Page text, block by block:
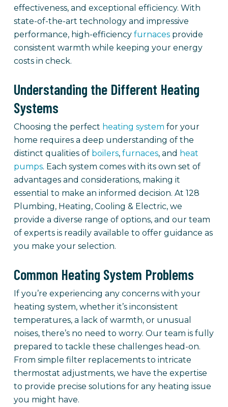
effectiveness, and exceptional efficiency. With
state-of-the-art technology and impressive
performance, high-efficiencyfurnacesprovide
consistent warmth while keeping your energy
costs in check.
Understanding the Different Heating
Systems
Choosing the perfect heating system for your
home requires a deep understanding of the
distinct qualities of boilers, furnaces, and heat
pumps. Each system comes with its own set of
advantages and considerations, making it
essential to make an informed decision. At 128
Plumbing, Heating, Cooling & Electric, we
provide a diverse range of options, and our team
of experts is readily available to offer guidance as
you make your selection.
Common Heating System Problems
If you’re experiencing any concerns with your
heating system, whether it’s inconsistent
temperatures, a lack of warmth, or unusual
noises, there’s no need to worry. Our team is fully
prepared to tackle these challenges head-on.
From simple filter replacements to intricate
thermostat adjustments, we have the expertise
to provide precise solutions for any heating issue
you might have.